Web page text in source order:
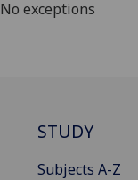
No exceptions
STUDY
Subjects A-Z